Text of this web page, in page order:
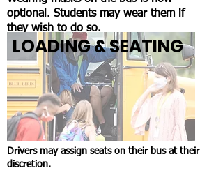
optional. Students may wear them if
they wish to do so.
LOADING & SEATING
Drivers may assign seats on their bus at their
discretion.